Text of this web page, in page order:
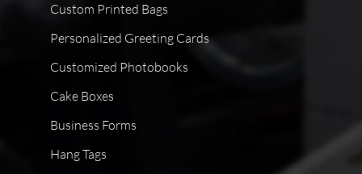
Custom Printed Bags
Personalized Greeting Cards
Customized Photobooks
Cake Boxes
Business Forms
Hang Tags